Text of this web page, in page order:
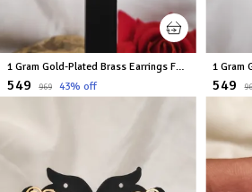
1 Gram Gold-Plated Brass Earrings For Women
₹549 ₹969 43% off ₹549